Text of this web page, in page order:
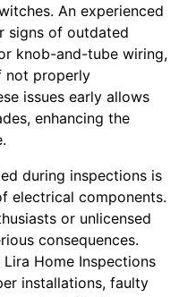
An experienced
signs of outdated
knob-and-tube wiring,
not properly
issues early allows
enhancing the
during inspections is
electrical components.
or unlicensed
consequences.
Home Inspections
installations, faulty